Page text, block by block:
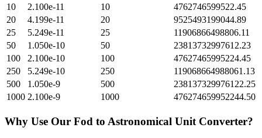
10
2.100e-11 10
4762746599522.45
20
4.199e-11 20
9525493199044.89
25
5.249e-11 25
11906866498806.11
50
1.050e-10 50
23813732997612.23
100
2.100e-10 100
47627465995224.45
250
5.249e-10 250
119068664988061.13
500
1.050e-9 500
238137329976122.25
1000 2.100e-9 1000 476274659952244.50
Why Use Our Fod to Astronomical Unit Converter?